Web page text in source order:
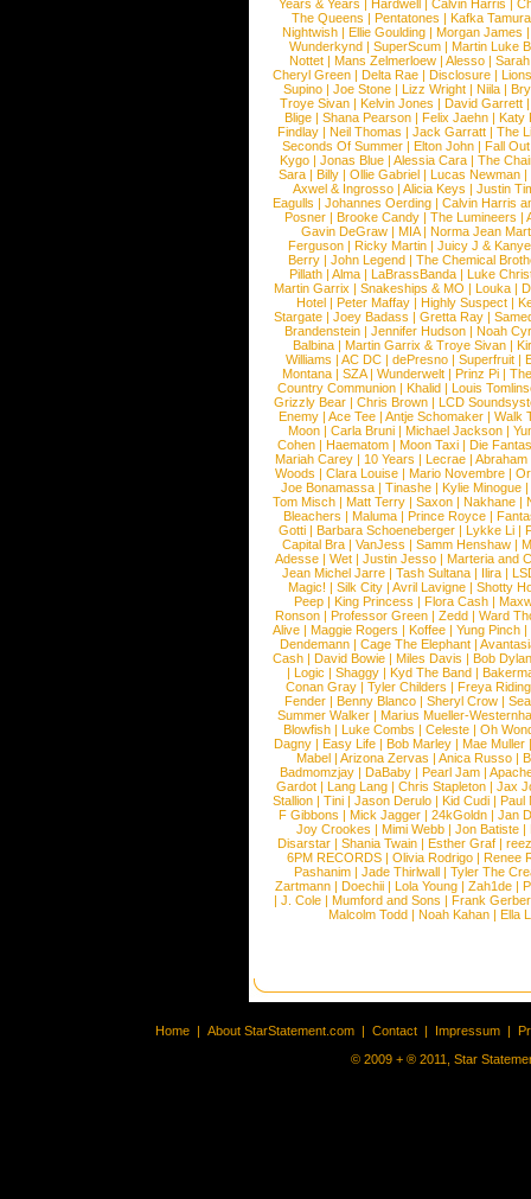
Years & Years Hardwell |Calvin Harris |
The Queens | Pentatones | Kafka Tamura
Nightwish |Ellie Goulding |Morgan James
Wunderkynd | SuperScum | Martin Luke
Nottet |Mans Zelmerloew |Alesso |
Cheryl Green |Delta Rae |Disclosure |
Supino |Joe Stone |Lizz Wright |Niila |
Troye Sivan | Kelvin Jones | David Garrett
Blige | Shana Pearson | Felix Jaehn | Katy
Findlay |Neil Thomas |Jack Garratt |The
Seconds Of Summer |Elton John |Fall
Kygo |Jonas Blue |Alessia Cara |The
Sara |Billy |Ollie Gabriel |Lucas Newman |
Axwel & Ingrosso | Alicia Keys | Justin
Eagulls |Johannes Oerding |Calvin Harris
Posner |Brooke Candy |The Lumineers |
Gavin DeGraw | MIA| Norma Jean
Ferguson | Ricky Martin | Juicy J &
Berry | John Legend | The Chemical
Pillath |Alma |LaBrassBanda |Luke
Martin Garrix | Snakeships & MO | Louka |
Hotel | Peter Maffay | Highly Suspect |
Stargate |Joey Badass |Gretta Ray |
Brandenstein |Jennifer Hudson |Noah
Balbina | Martin Garrix & Troye Sivan |
Williams |AC DC |dePresno |Superfruit |
Montana |SZA|Wunderwelt |Prinz Pi |
Country Communion | Khalid | Louis
Grizzly Bear | Chris Brown | LCD
Enemy | Ace Tee | Antje Schomaker | Walk
Moon |Carla Bruni |Michael Jackson |
Cohen |Haematom |Moon Taxi |Die
Mariah Carey | 10 Years | Lecrae | Abraham
Woods |Clara Louise |Mario Novembre |
Joe Bonamassa | Tinashe | Kylie Minogue |
Tom Misch |Matt Terry |Saxon |Nakhane |
Bleachers | Maluma | Prince Royce |
Gotti |Barbara Schoeneberger |Lykke Li |
Capital Bra |VanJess |Samm Henshaw |
Adesse |Wet |Justin Jesso |Marteria and
Jean Michel Jarre |Tash Sultana | Ilira |
Magic! | Silk City | Avril Lavigne | Shotty
Peep |King Princess |Flora Cash |
Ronson |Professor Green |Zedd |Ward
Alive |Maggie Rogers |Koffee |Yung Pinch |
Dendemann |Cage The Elephant |
Cash | David Bowie | Miles Davis | Bob Dylan
|Logic |Shaggy |Kyd The Band |
Conan Gray |Tyler Childers |Freya
Fender |Benny Blanco |Sheryl Crow |
Summer Walker |Marius Mueller-
Blowfish | Luke Combs | Celeste | Oh
Dagny |Easy Life |Bob Marley |Mae Muller
Mabel |Arizona Zervas |Anica Russo |
Badmomzjay |DaBaby |Pearl Jam |
Gardot | Lang Lang | Chris Stapleton | Jax
Stallion |Tini |Jason Derulo |Kid Cudi |Paul
F Gibbons | Mick Jagger | 24kGoldn | Jan
Joy Crookes | Mimi Webb | Jon Batiste |
Disarstar | Shania Twain | Esther Graf |
6PM RECORDS | Olivia Rodrigo | Renee
Pashanim |Jade Thirlwall |Tyler The
Zartmann | Doechii | Lola Young | Zah1de |
| J. Cole | Mumford and Sons | Frank Gerber
Malcolm Todd | Noah Kahan | Ella
Home | About StarStatement.com | Contact | Impressum |
© 2009 + ® 2011, Star